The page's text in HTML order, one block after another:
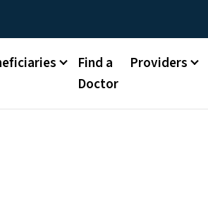
Find a
Doctor
Providers